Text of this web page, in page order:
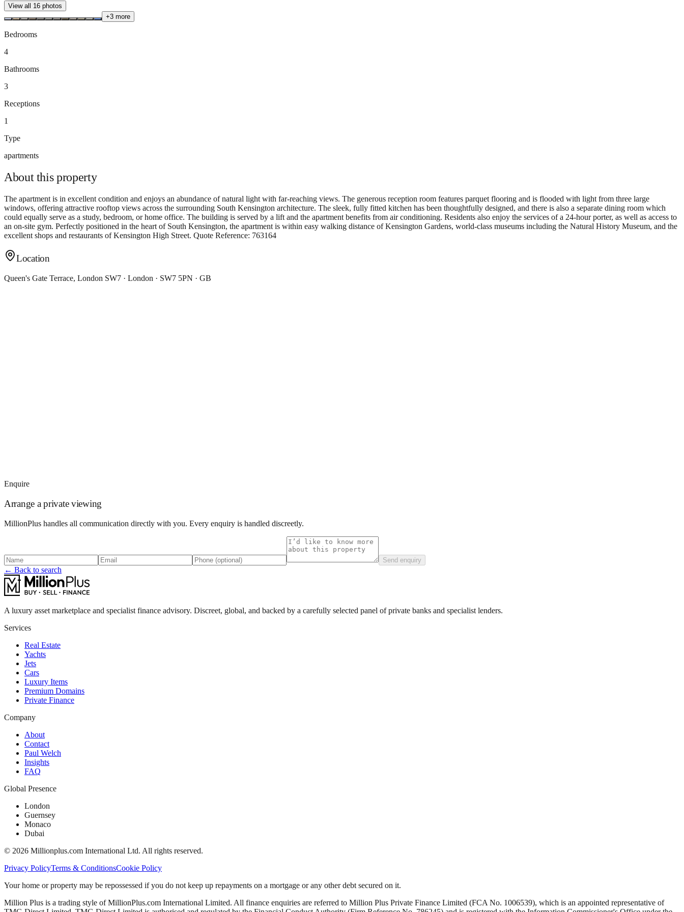
View all 16 photos
+3 more
Bedrooms
4
Bathrooms
3
Receptions
1
Type
apartments
About thisproperty
The apartment is in excellent condition and enjoys an abundance of natural light with far-reaching views. The generous reception room features parquet flooring and is flooded with light from three large
windows, offering attractive rooftop views across the surrounding South Kensington architecture. The sleek, fully fitted kitchen has been thoughtfully designed, and there is also a separate dining room which
could equally serve as a study, bedroom, or home office. The building is served by a lift and the apartment benefits from air conditioning. Residents also enjoy the services of a 24-hour porter, as well as access to
an on-site gym. Perfectly positioned in the heart of South Kensington, the apartment is within easy walking distance of Kensington Gardens, world-class museums including the Natural History Museum, and the
excellent shops and restaurants of Kensington High Street. Quote Reference: 763164
Location
Queen's Gate Terrace, London SW7 · London · SW7 5PN · GB
Enquire
Arrange a private viewing
MillionPlus handles all communication directly with you. Every enquiry is handled discreetly.
Send enquiry
← Back to search
A luxury asset marketplace and specialist finance advisory. Discreet, global, and backed by a carefully selected panel of private banks and specialist lenders.
Services
Real Estate
Yachts
Jets
Cars
Luxury Items
Premium Domains
Private Finance
Company
About
Contact
Paul Welch
Insights
FAQ
Global Presence
London
Guernsey
Monaco
Dubai
© 2026 Millionplus.com International Ltd. All rights reserved.
Privacy PolicyTerms & ConditionsCookie Policy
Your home or property may be repossessed if you do not keep up repayments on a mortgage or any other debt secured on it.
Million Plus is a trading style of MillionPlus.com International Limited. All finance enquiries are referred to Million Plus Private Finance Limited (FCA No. 1006539), which is an appointed representative of